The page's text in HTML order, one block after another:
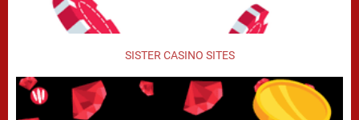
SISTER CASINO SITES